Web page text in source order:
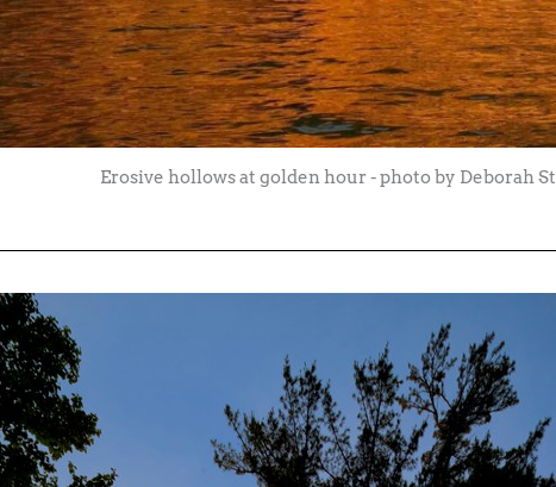
Erosive hollows at golden hour - photo by Deborah